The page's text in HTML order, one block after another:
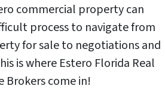
commercial property can
process to navigate from
for sale to negotiations and
is where Estero Florida Real
Brokers come in!